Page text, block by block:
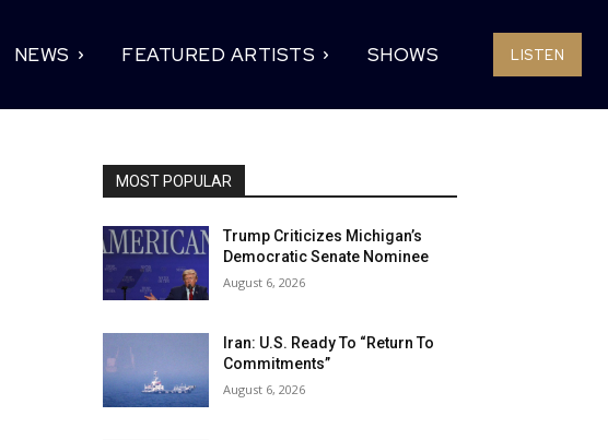
NEWS FEATURED ARTISTS SHOWS LISTEN
MOST POPULAR
Trump Criticizes Michigan’s
Democratic Senate Nominee
August 6, 2026
Iran: U.S. Ready To “Return To
Commitments”
August 6, 2026